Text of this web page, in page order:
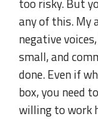
any of this. My
negative
small, and
done. Even if
box, you need
willing to work